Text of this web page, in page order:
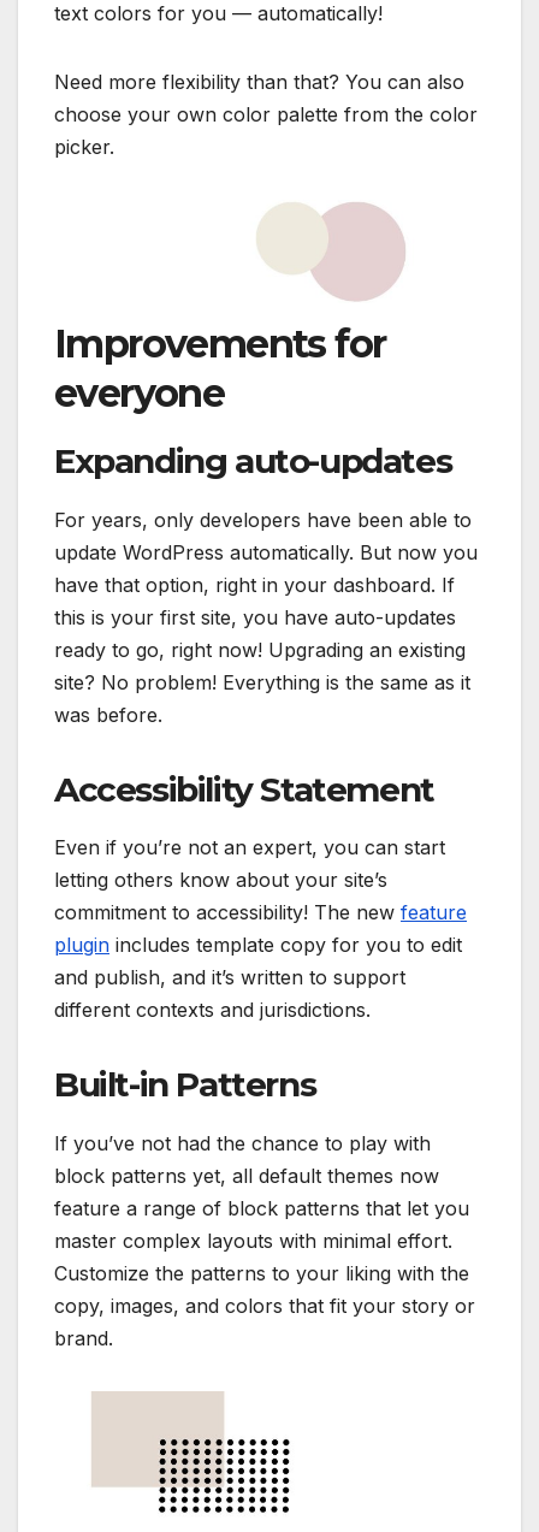
text colors for you — automatically!
Need more flexibility than that? You can also
choose your own color palette from the color
picker.
Improvements for
everyone
Expanding auto-updates
For years, only developers have been able to
update WordPress automatically. But now you
have that option, right in your dashboard. If
this is your first site, you have auto-updates
ready to go, right now! Upgrading an existing
site? No problem! Everything is the same as it
was before.
Accessibility Statement
Even if you’re not an expert, you can start
letting others know about your site’s
commitment to accessibility! The new feature
plugin includes template copy for you to edit
and publish, and it’s written to support
different contexts and jurisdictions.
Built-in Patterns
If you’ve not had the chance to play with
block patterns yet, all default themes now
feature a range of block patterns that let you
master complex layouts with minimal effort.
Customize the patterns to your liking with the
copy, images, and colors that fit your story or
brand.